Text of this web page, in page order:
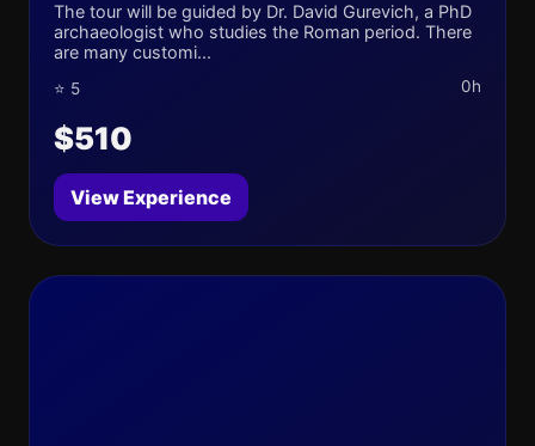
The tour will be guided by Dr. David Gurevich, a PhD
archaeologist who studies the Roman period. There
are many customi...
⭐ 5 0h
$510
View Experience